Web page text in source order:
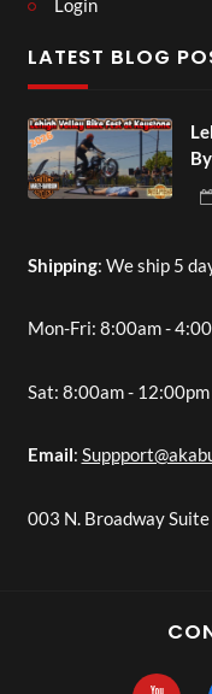
Login
LATEST BLOG
Shipping: We ship 5
Mon-Fri: 8:00am -
Sat: 8:00am - 12:00pm
Email:
003 N. Broadway